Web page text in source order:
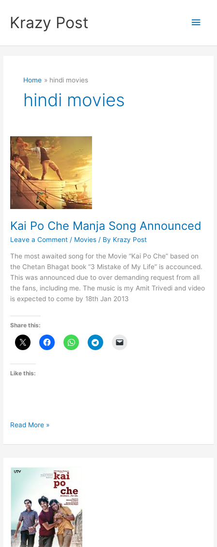
contentKrazy Post
Main
Home hindi movies
hindi movies
Kai Po Che Manja Song Announced
Leave a Comment / Movies / By Krazy Post
The most awaited song for the Movie “Kai Po Che” based on
the Chetan Bhagat book “3 Mistake of My Life” is accounced.
This was announced due to over demanding request from all
the fans, including me. The music is my Amit Trivedi and video
is expected to come by 18th Jan 2013
Share this:
Like this:
Kai
Che
Song
Announced
Read More »